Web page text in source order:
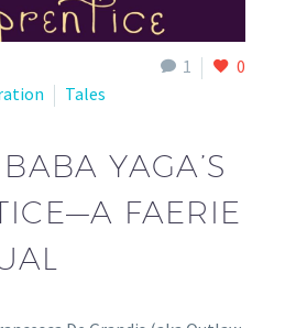
1 0
Tales
BABA YAGA’S
FAERIE